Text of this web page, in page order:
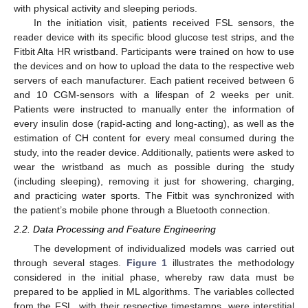
with physical activity and sleeping periods.
In the initiation visit, patients received FSL sensors, the
reader device with its specific blood glucose test strips, and the
Fitbit Alta HR wristband. Participants were trained on how to use
the devices and on how to upload the data to the respective web
servers of each manufacturer. Each patient received between 6
and 10 CGM-sensors with a lifespan of 2 weeks per unit.
Patients were instructed to manually enter the information of
every insulin dose (rapid-acting and long-acting), as well as the
estimation of CH content for every meal consumed during the
study, into the reader device. Additionally, patients were asked to
wear the wristband as much as possible during the study
(including sleeping), removing it just for showering, charging,
and practicing water sports. The Fitbit was synchronized with
the patient’s mobile phone through a Bluetooth connection.
2.2. Data Processing and Feature Engineering
The development of individualized models was carried out
through several stages. Figure 1 illustrates the methodology
considered in the initial phase, whereby raw data must be
prepared to be applied in ML algorithms. The variables collected